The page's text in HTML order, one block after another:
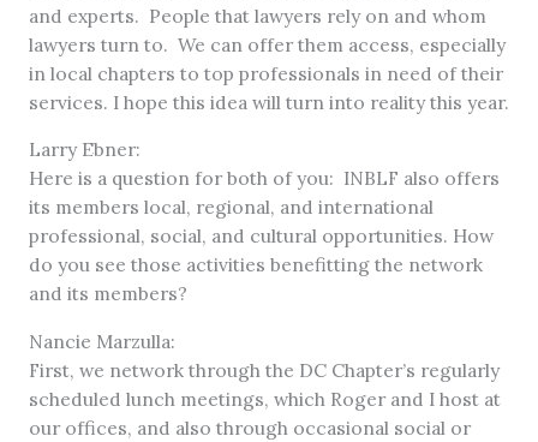
and experts. People that lawyers rely on and whom
lawyers turn to. We can offer them access, especially
in local chapters to top professionals in need of their
services. I hope this idea will turn into reality this year.
Larry Ebner:
Here is a question for both of you: INBLF also offers
its members local, regional, and international
professional, social, and cultural opportunities. How
do you see those activities benefitting the network
and its members?
Nancie Marzulla:
First, we network through the DC Chapter’s regularly
scheduled lunch meetings, which Roger and I host at
our offices, and also through occasional social or